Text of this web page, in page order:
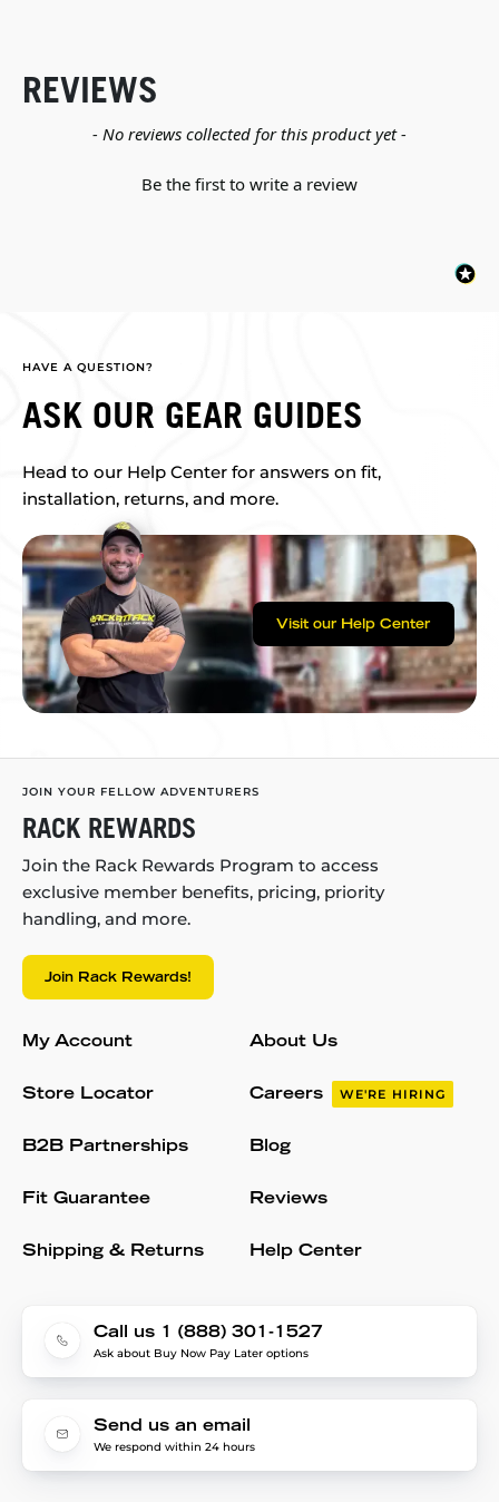
REVIEWS
- No reviews collected for this product yet -
Be the first to write a review
New content loaded
HAVE A QUESTION?
ASK OUR GEAR GUIDES
Head to our Help Center for answers on fit,
installation, returns, and more.
Visit our Help Center
JOIN YOUR FELLOW ADVENTURERS
RACK REWARDS
Join the Rack Rewards Program to access
exclusive member benefits, pricing, priority
handling, and more.
Join Rack Rewards!
My Account
Store Locator
B2B Partnerships
Fit Guarantee
Shipping & Returns
About Us
Careers WE'RE HIRING
Blog
Reviews
Help Center
Call us 1 (888) 301-1527
Ask about Buy Now Pay Later options
Send us an email
We respond within 24 hours